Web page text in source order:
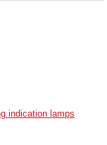
indication lamps